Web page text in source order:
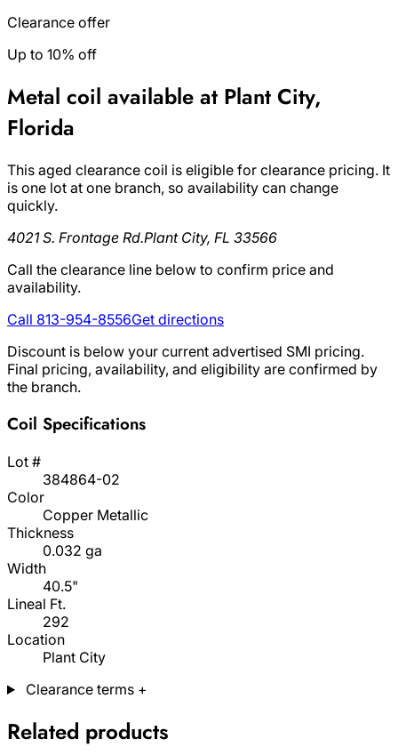
Clearance offer
Up to 10% off
Metal coil available at Plant City,
Florida
This aged clearance coil is eligible for clearance pricing. It
is one lot at one branch, so availability can change
quickly.
4021 S. Frontage Rd.Plant City, FL 33566
Call the clearance line below to confirm price and
availability.
Call 813-954-8556Get directions
Discount is below your current advertised SMI pricing.
Final pricing, availability, and eligibility are confirmed by
the branch.
Coil Specifications
Lot #
384864-02
Color
Copper Metallic
Thickness
0.032 ga
Width
40.5"
Lineal Ft.
292
Location
Plant City
Clearance terms +
Related products